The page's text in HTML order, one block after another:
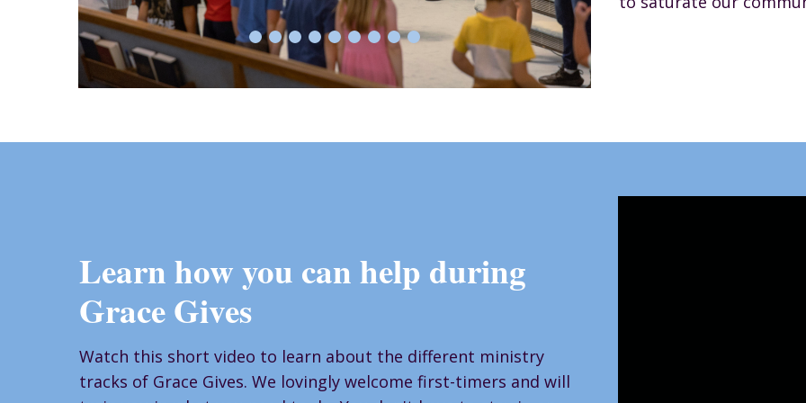
Learn how you can help during
Grace Gives
Watch this short video to learn about the different ministry
tracks of Grace Gives. We lovingly welcome first-timers and will